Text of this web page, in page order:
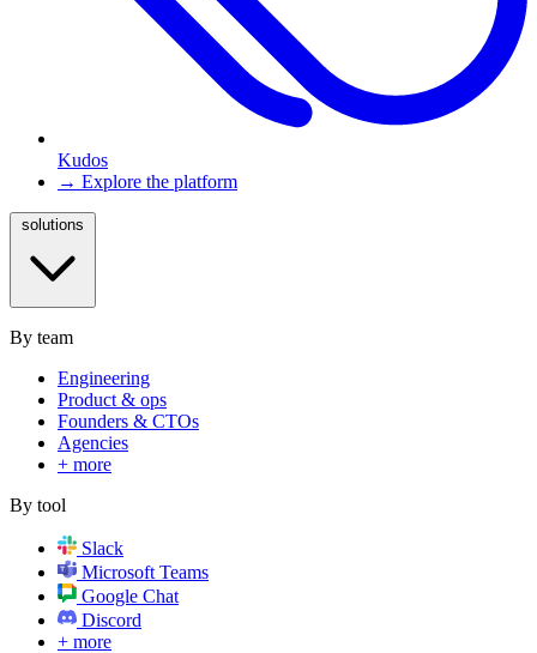
Kudos
→ Explore the platform
By team
Engineering
Product & ops
Founders & CTOs
Agencies
+ more
By tool
Slack
Microsoft Teams
Google Chat
Discord
+ more